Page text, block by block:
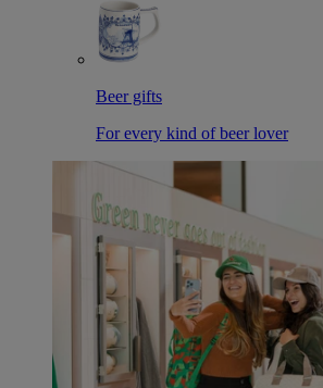
Beer gifts
For every kind of beer lover